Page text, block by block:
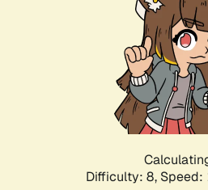
Difficulty: 8, Speed: